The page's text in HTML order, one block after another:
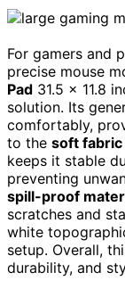
For gamers and
precise mouse
Pad 31.5 x 11.8
solution. Its
comfortably,
to the soft
keeps it stable
preventing
spill-proof
scratches and
white
setup. Overall,
durability, and